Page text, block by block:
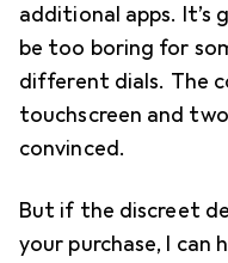
additional apps. It’s
be too boring for
different dials. The
touchscreen and
convinced.
But if the discreet
your purchase, I can